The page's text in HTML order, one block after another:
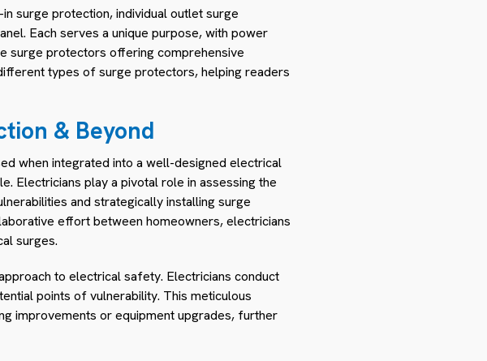
surge protection, individual outlet surge
Each serves a unique purpose, with power
surge protectors offering comprehensive
types of surge protectors, helping readers
& Beyond
when integrated into a well-designed electrical
Electricians play a pivotal role in assessing the
and strategically installing surge
effort between homeowners, electricians
surges.
to electrical safety. Electricians conduct
points of vulnerability. This meticulous
improvements or equipment upgrades, further